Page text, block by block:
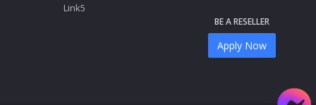
Link5
BE A RESELLER
Apply Now